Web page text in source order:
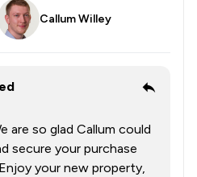
Callum Willey
are so glad Callum could
secure your purchase
your new property,